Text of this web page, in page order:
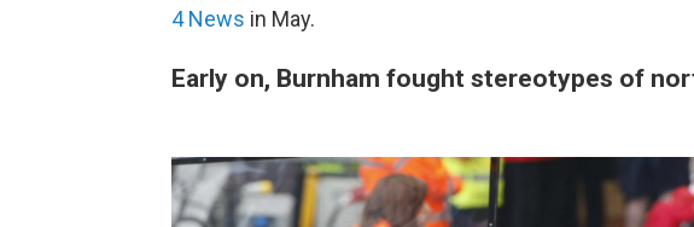
4 News in May.
Early on, Burnham fought stereotypes of